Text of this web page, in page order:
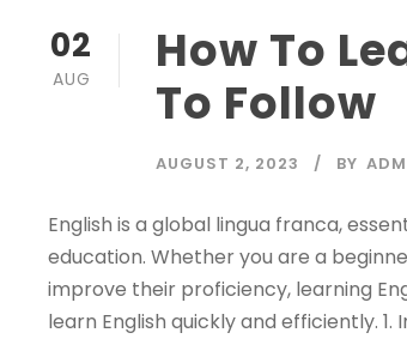
02
AUG
How To
To Follow
AUGUST 2, 2023 BY
English is a global lingua franca,
education. Whether you are a
improve their proficiency, learning
learn English quickly and efficiently. 1.